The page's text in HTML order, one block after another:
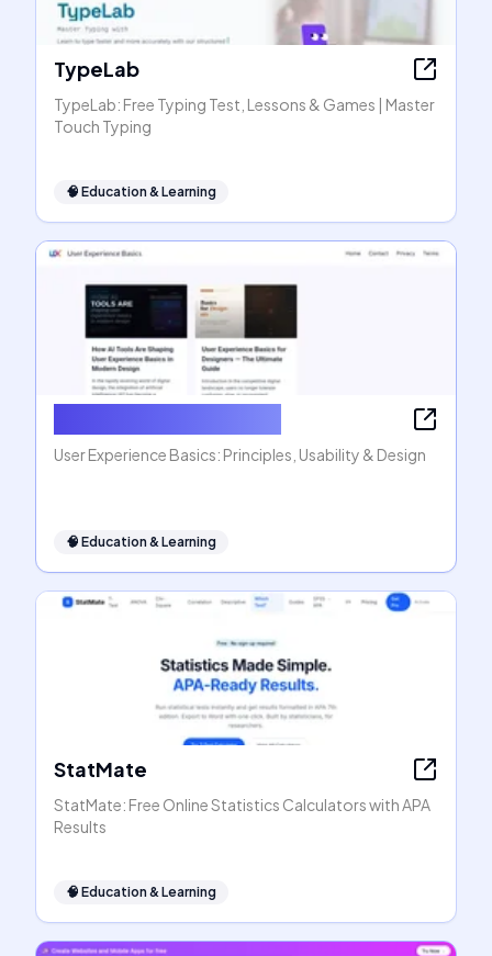
TypeLab
TypeLab: Free Typing Test, Lessons & Games | Master
Touch Typing
🧠 Education & Learning
User Experience Basics: Principles, Usability & Design
🧠 Education & Learning
StatMate
StatMate: Free Online Statistics Calculators with APA
Results
🧠 Education & Learning